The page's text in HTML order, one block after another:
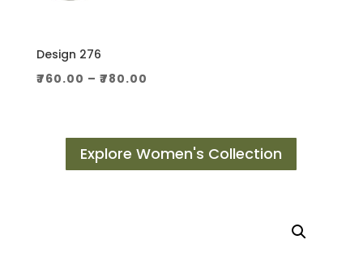
Design 276
₹760.00 – ₹780.00
through
₹780.00
Explore Women's Collection